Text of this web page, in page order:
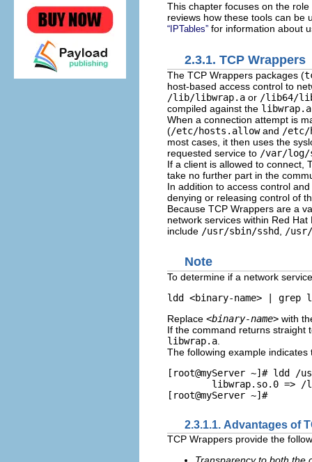
This chapter focuses on the
reviews how these tools can be
“IPTables” for information about
2.3.1. TCP Wrappers
The TCP Wrappers packages (
host-based access control to
/lib/libwrap.a or /lib64/
compiled against the libwrap.a
When a connection attempt is
(/etc/hosts.allowand /etc/
most cases, it then uses the
requested service to /var/log/
If a client is allowed to connect,
take no further part in the
In addition to access control
denying or releasing control of
Because TCP Wrappers are a
network services within Red
include /usr/sbin/sshd /
Note
To determine if a network
Replace <binary-name> with
If the command returns straight
libwrap.a
The following example
[root@myServer ~]# ldd
libwrap.so.0 => /
2.3.1.1. Advantages of
TCP Wrappers provide the
Transparency to both the